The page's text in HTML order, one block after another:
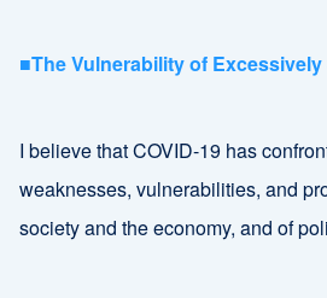
■The Vulnerability of
I believe that COVID-19 has
weaknesses, vulnerabilities, and
society and the economy, and of